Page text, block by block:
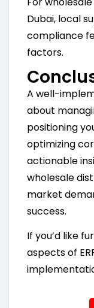
Dubai, local
compliance
factors.
A well-
about
positioning
optimizing
actionable
wholesale
market
success.
If you’d like
aspects of